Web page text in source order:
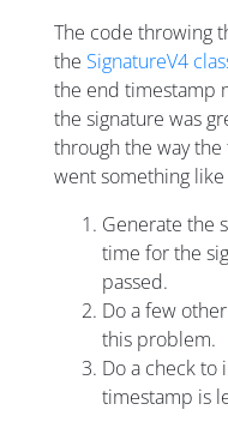
The code throwing
the SignatureV4
the end timestamp
the signature was
through the way
went something like
Generate the
time for the
passed.
Do a few
this problem.
Do a check to
timestamp is